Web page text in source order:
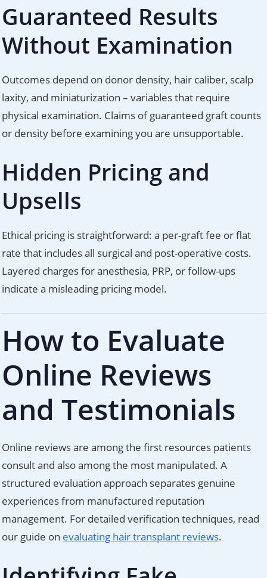
Guaranteed Results
Without Examination
Outcomes depend on donor density, hair caliber, scalp
laxity, and miniaturization – variables that require
physical examination. Claims of guaranteed graft counts
or density before examining you are unsupportable.
Hidden Pricing and
Upsells
Ethical pricing is straightforward: a per-graft fee or flat
rate that includes all surgical and post-operative costs.
Layered charges for anesthesia, PRP, or follow-ups
indicate a misleading pricing model.
How to Evaluate
Online Reviews
and Testimonials
Online reviews are among the first resources patients
consult and also among the most manipulated. A
structured evaluation approach separates genuine
experiences from manufactured reputation
management. For detailed verification techniques, read
our guide on evaluating hair transplant reviews.